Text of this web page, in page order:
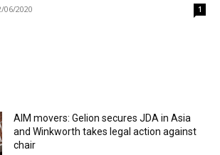
06/2020 1
AIM movers: Gelion secures JDA in Asia
and Winkworth takes legal action against
chair